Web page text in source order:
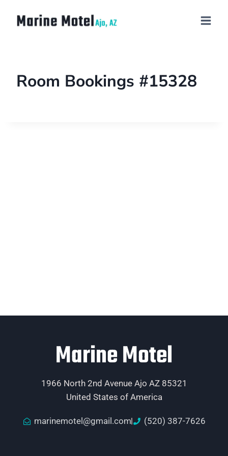
Room Bookings #15328
Marine Motel
1966 North 2nd Avenue Ajo AZ 85321
United States of America
marinemotel@gmail.com (520) 387-7626